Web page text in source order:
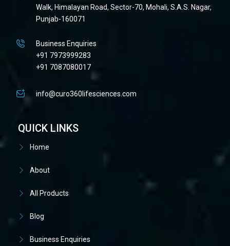
Walk, Himalayan Road, Sector-70, Mohali, S.A.S. Nagar,
Punjab-160071
Business Enquiries
+91 7973999283
+91 7087080017
info@curo360lifesciences.com
QUICK LINKS
Home
About
All Products
Blog
Business Enquiries